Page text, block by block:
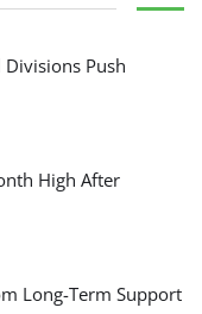
Divisions Push
High After
Long-Term Support